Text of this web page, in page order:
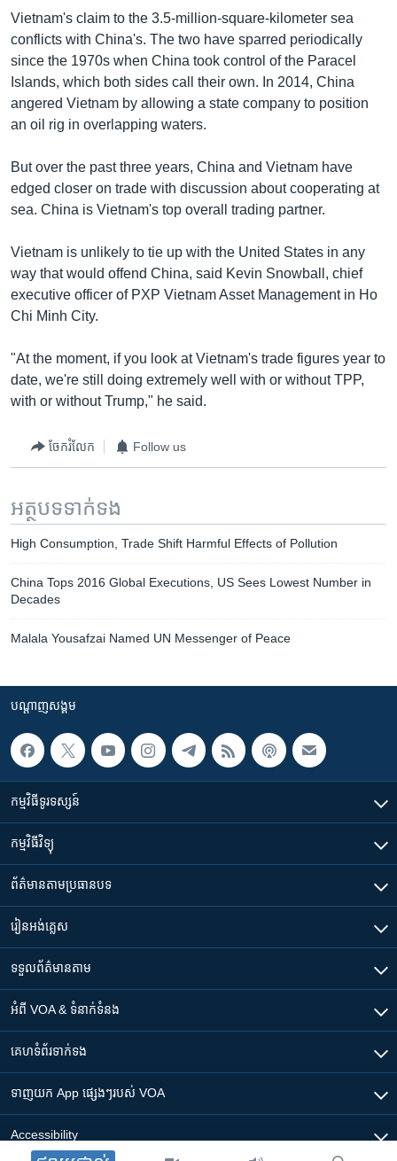
Vietnam's claim to the 3.5-million-square-kilometer sea
conflicts with China's. The two have sparred periodically
since the 1970s when China took control of the Paracel
Islands, which both sides call their own. In 2014, China
angered Vietnam by allowing a state company to position
an oil rig in overlapping waters.
But over the past three years, China and Vietnam have
edged closer on trade with discussion about cooperating at
sea. China is Vietnam's top overall trading partner.
Vietnam is unlikely to tie up with the United States in any
way that would offend China, said Kevin Snowball, chief
executive officer of PXP Vietnam Asset Management in Ho
Chi Minh City.
"At the moment, if you look at Vietnam's trade figures year to
date, we're still doing extremely well with or without TPP,
with or without Trump," he said.
ចែករំលែក Follow us
អត្ថបទ​ទាក់ទង
High Consumption, Trade Shift Harmful Effects of Pollution
China Tops 2016 Global Executions, US Sees Lowest Number in
Decades
Malala Yousafzai Named UN Messenger of Peace
បណ្តាញ​សង្គម
កម្មវិធី​ទូរទស្សន៍
កម្មវិធី​វិទ្យុ
ព័ត៌មាន​តាមប្រធានបទ​
រៀន​​អង់គ្លេស
ទទួល​ព័ត៌មាន​តាម
អំពី​ VOA & ទំនាក់ទំនង
គេហទំព័រ​​ទាក់ទង
ទាញយក​ App ផ្សេងៗ​របស់​ VOA
Accessibility